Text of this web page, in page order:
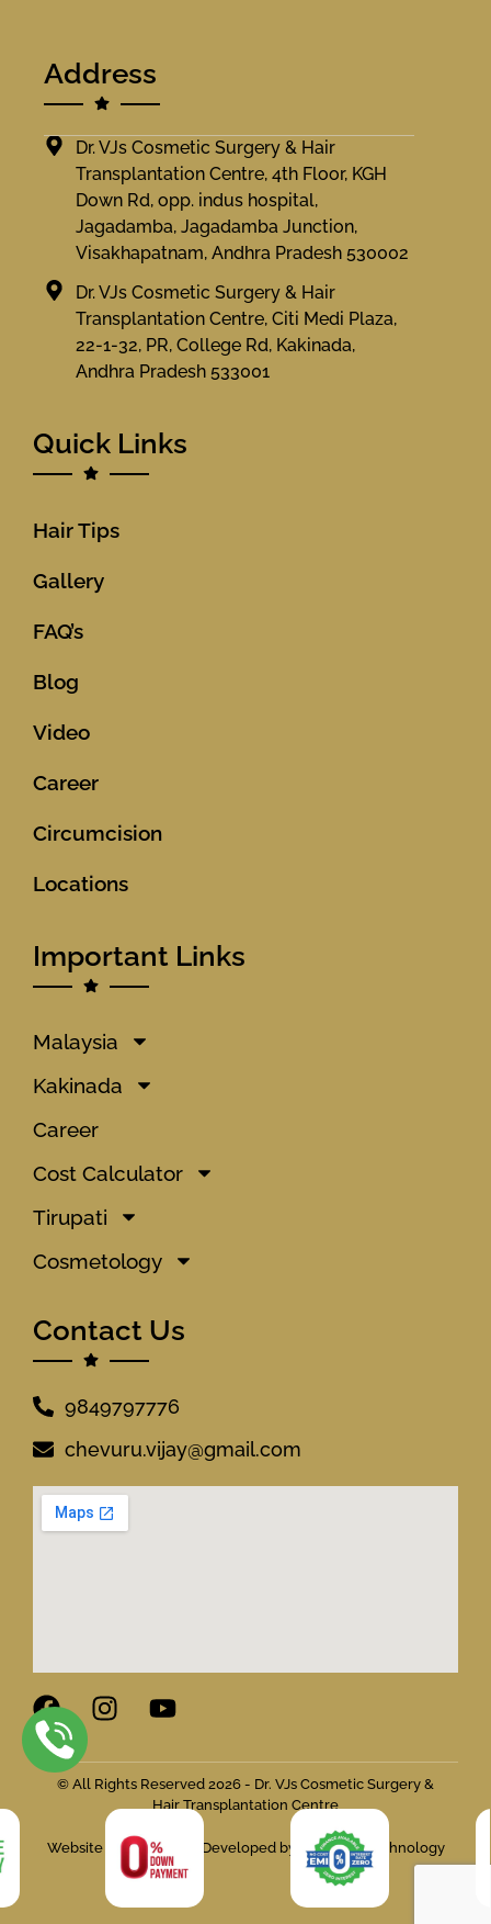
Address
Dr. VJs Cosmetic Surgery & Hair
Transplantation Centre, 4th Floor, KGH
Down Rd, opp. indus hospital,
Jagadamba, Jagadamba Junction,
Visakhapatnam, Andhra Pradesh 530002
Dr. VJs Cosmetic Surgery & Hair
Transplantation Centre, Citi Medi Plaza,
22-1-32, PR, College Rd, Kakinada,
Andhra Pradesh 533001
Quick Links
Hair Tips
Gallery
FAQ’s
Blog
Video
Career
Circumcision
Locations
Important Links
Malaysia
Kakinada
Career
Cost Calculator
Tirupati
Cosmetology
Contact Us
9849797776
chevuru.vijay@gmail.com
© All Rights Reserved 2026 - Dr. VJs Cosmetic Surgery &
Hair Transplantation Centre
Website Designed and Developed by Flymedia Technology